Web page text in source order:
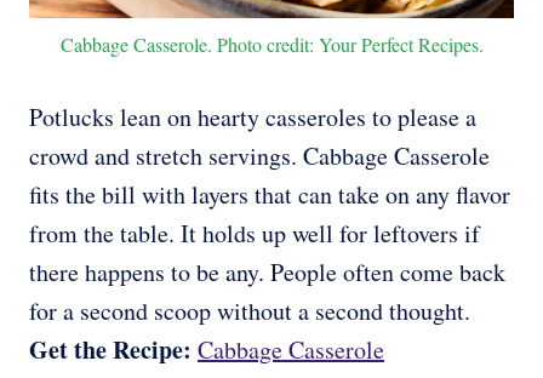
Cabbage Casserole. Photo credit: Your Perfect Recipes.
Potlucks lean on hearty casseroles to please a
crowd and stretch servings. Cabbage Casserole
fits the bill with layers that can take on any flavor
from the table. It holds up well for leftovers if
there happens to be any. People often come back
for a second scoop without a second thought.
Get the Recipe: Cabbage Casserole